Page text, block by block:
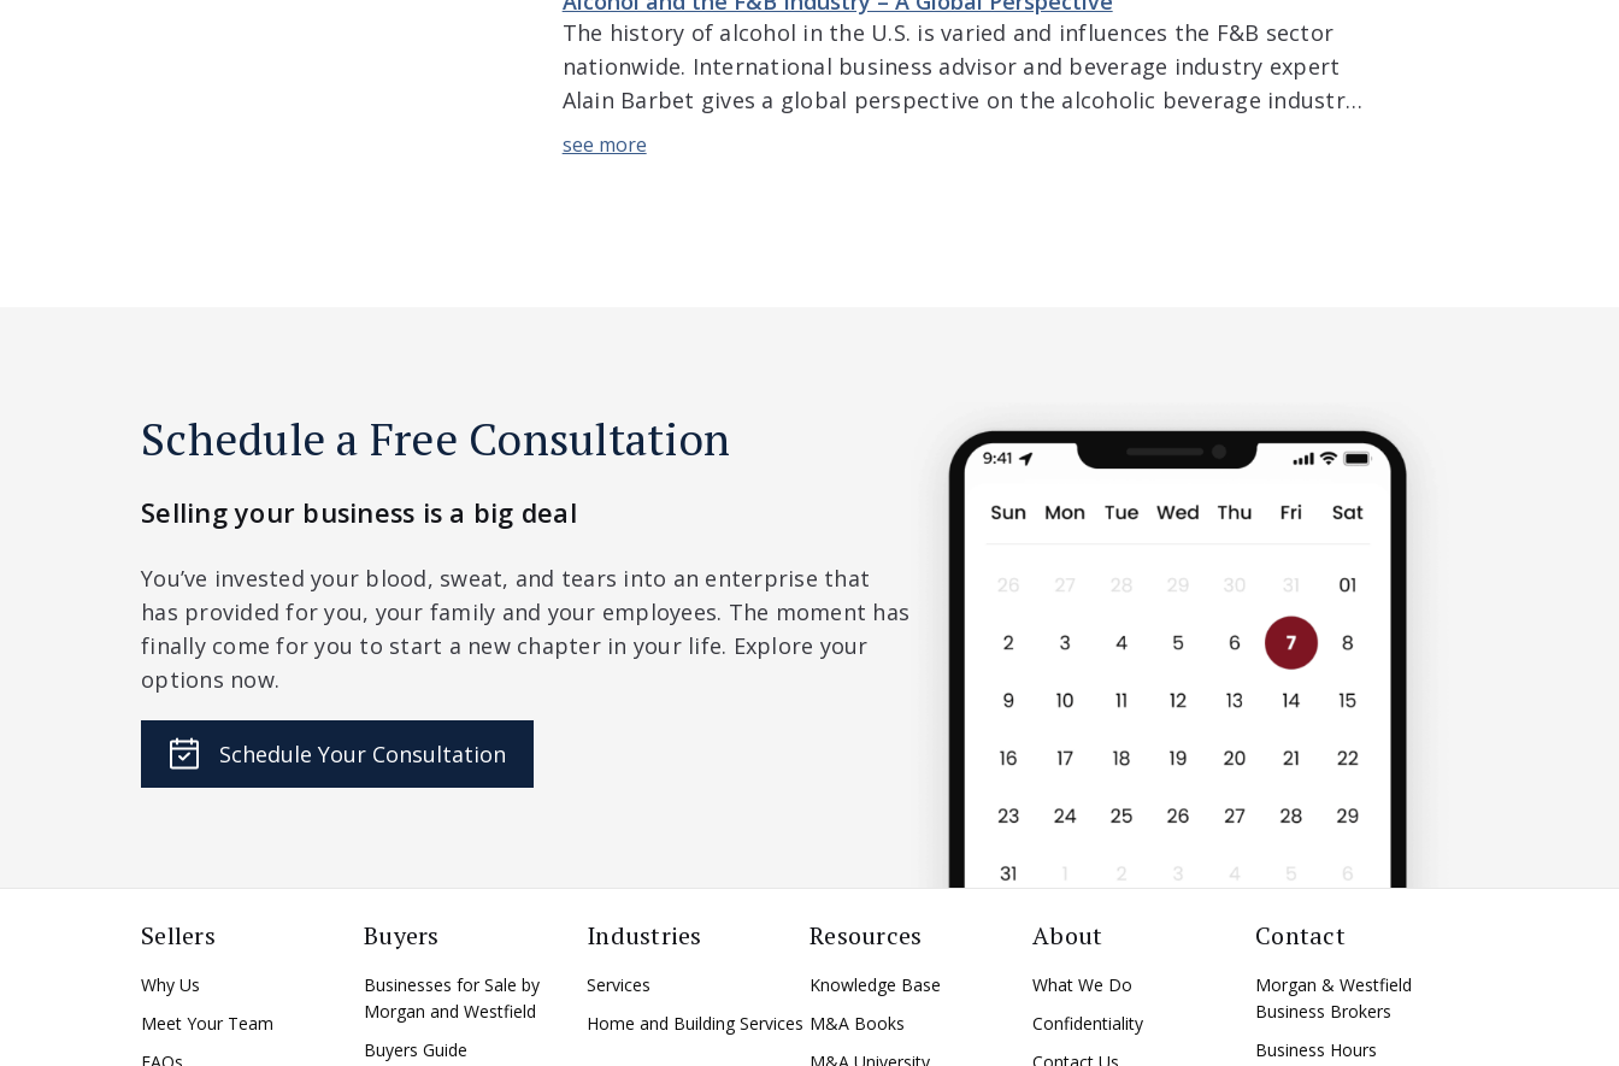
The history of alcohol in the U.S. is varied and influences the F&B sector
nationwide. International business advisor and beverage industry expert
Alain Barbet gives a global perspective on the alcoholic beverage industry
and trends in the U.S. The discussion includes views on alcohol around the
Schedule a Free Consultation
Selling your business is a big deal
You’ve invested your blood, sweat, and tears into an enterprise that
has provided for you, your family and your employees. The moment has
finally come for you to start a new chapter in your life. Explore your
options now.
Schedule Your Consultation
Sellers
Why Us
Meet Your Team
Buyers
Businesses for Sale by
Morgan and Westfield
Buyers Guide
Industries
Services
Home and Building Services
Resources
Knowledge Base
M&A Books
About
What We Do
Confidentiality
Contact
Morgan & Westfield
Business Brokers
Business Hours